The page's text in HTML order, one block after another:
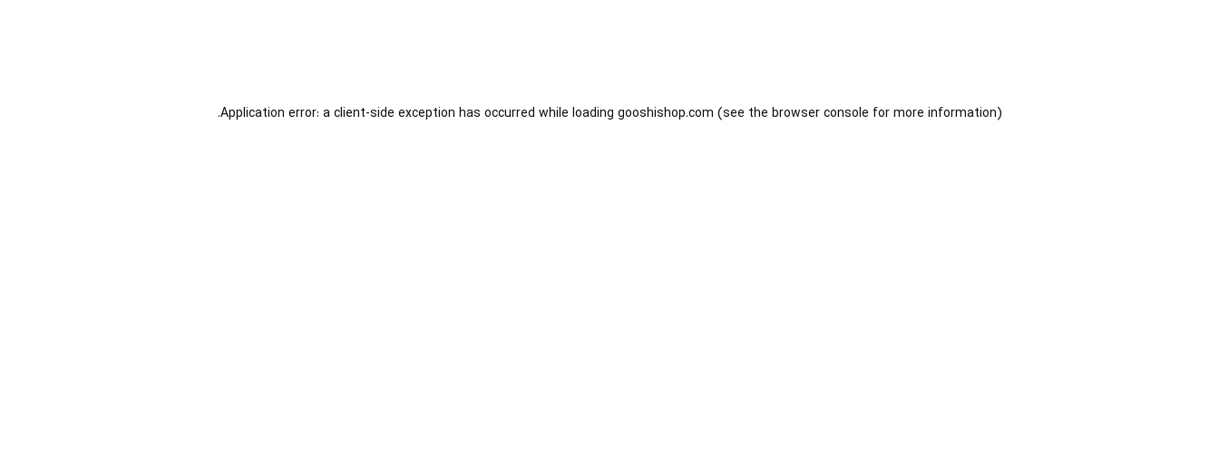
Application error: aclient-side exception has occurred while loading gooshishop.com (see the browser console for more information).